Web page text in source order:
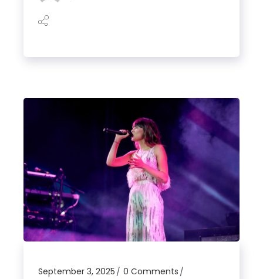
September 3, 2025
0 Comments